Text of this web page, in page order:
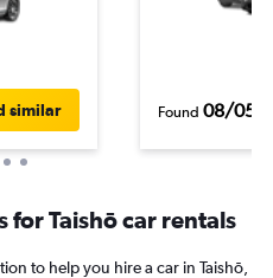
similar Found 08/05/
Taishō car rentals
to help you hire a car in Taishō,